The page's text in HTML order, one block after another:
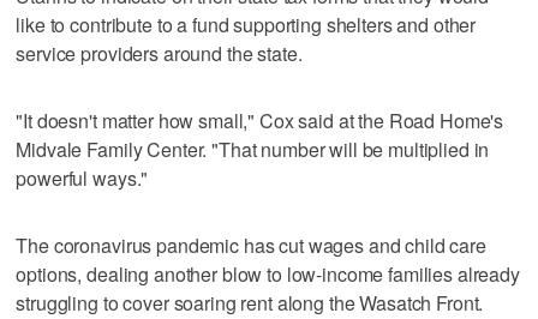
like to contribute to a fund supporting shelters and other
service providers around the state.
"It doesn't matter how small," Cox said at the Road Home's
Midvale Family Center. "That number will be multiplied in
powerful ways."
The coronavirus pandemic has cut wages and child care
options, dealing another blow to low-income families already
struggling to cover soaring rent along the Wasatch Front.